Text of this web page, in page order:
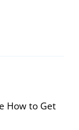
How to Get